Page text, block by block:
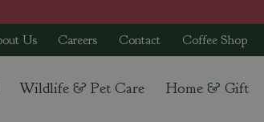
Us Careers Contact Coffee Shop
Wildlife & Pet Care Home & Gift